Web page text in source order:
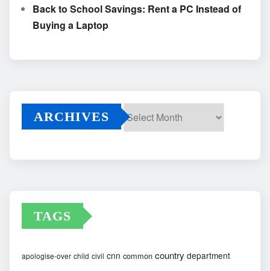
Back to School Savings: Rent a PC Instead of
Buying a Laptop
ARCHIVES
TAGS
apologise-over child civil cnn common country department